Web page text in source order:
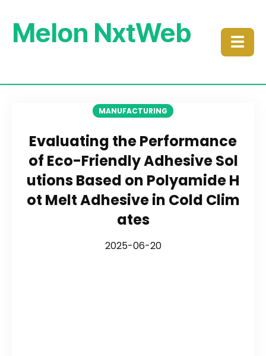
Melon NxtWeb ☰
MANUFACTURING
Evaluating the Performance
of Eco-Friendly Adhesive Sol
utions Based on Polyamide H
ot Melt Adhesive in Cold Clim
ates
2025-06-20